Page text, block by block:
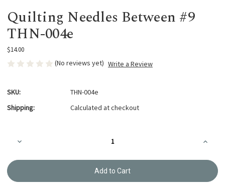
Quilting Needles Between #9
THN-004e
$14.00
(No reviews yet) Write a Review
SKU:
THN-004e
Shipping:
Calculated at checkout
Stock:Decrease
Quilting
#9
Quilting
#9